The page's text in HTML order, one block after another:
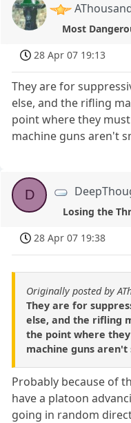
Most
28 Apr 07 19:13
They are for
else, and the rifling
point where they
machine guns aren't
D
Losing the
28 Apr 07 19:38
Originally posted by
They are for
else, and the rifling
the point where
machine guns aren't
Probably because of
have a platoon
going in random